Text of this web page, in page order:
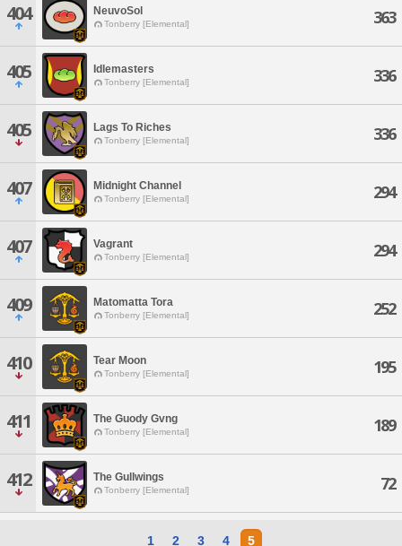
404 NeuvoSol
Tonberry [Elemental] 363
405 Idlemasters
Tonberry [Elemental] 336
405 Lags To Riches
Tonberry [Elemental] 336
407 Midnight Channel
Tonberry [Elemental] 294
407 Vagrant
Tonberry [Elemental] 294
409 Matomatta Tora
Tonberry [Elemental] 252
410 Tear Moon
Tonberry [Elemental] 195
411 The Guody Gvng
Tonberry [Elemental] 189
412 The Gullwings
Tonberry [Elemental] 72
1 2 3 4 5